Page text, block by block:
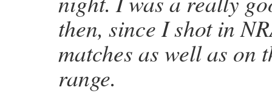
then, since I shot in
matches as well as on
range.